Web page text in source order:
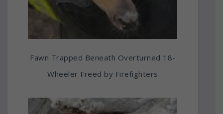
Fawn Trapped Beneath Overturned 18-
Wheeler Freed by Firefighters